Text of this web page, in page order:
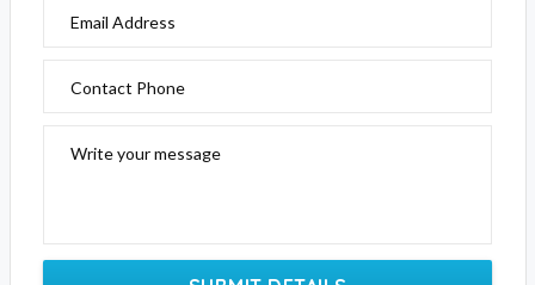
business
Your Name